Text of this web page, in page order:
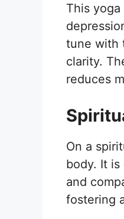
This
tune with
clarity.
reduces
On a
body. It is
and
fostering